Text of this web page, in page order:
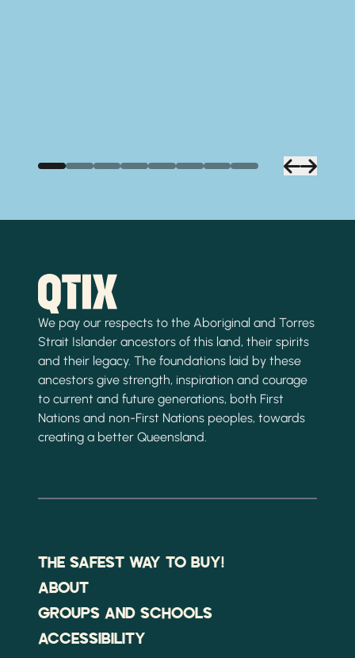
We pay our respects to the Aboriginal and Torres
Strait Islander ancestors of this land, their spirits
and their legacy. The foundations laid by these
ancestors give strength, inspiration and courage
to current and future generations, both First
Nations and non-First Nations peoples, towards
creating a better Queensland.
THE SAFEST WAY TO BUY!
ABOUT
GROUPS AND SCHOOLS
ACCESSIBILITY